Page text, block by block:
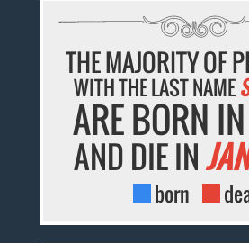
THE MAJORITY OF
WITH THE LAST NAME
ARE BORN
AND DIE IN
born